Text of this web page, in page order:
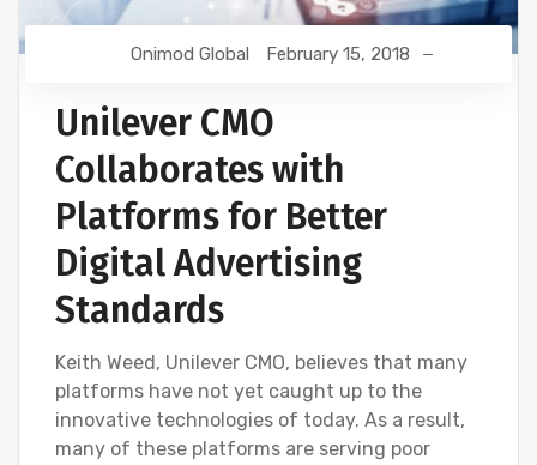
Onimod Global February 15, 2018
Unilever CMO
Collaborates with
Platforms for Better
Digital Advertising
Standards
Keith Weed, Unilever CMO, believes that many
platforms have not yet caught up to the
innovative technologies of today. As a result,
many of these platforms are serving poor